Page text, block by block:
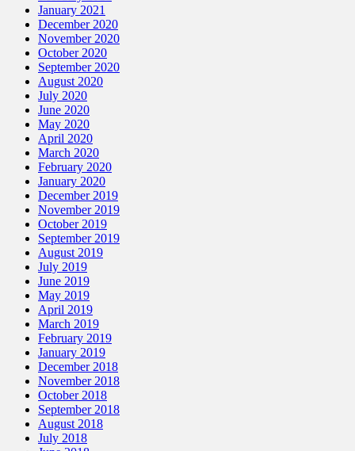
January 2021
December 2020
November 2020
October 2020
September 2020
August 2020
July 2020
June 2020
May 2020
April 2020
March 2020
February 2020
January 2020
December 2019
November 2019
October 2019
September 2019
August 2019
July 2019
June 2019
May 2019
April 2019
March 2019
February 2019
January 2019
December 2018
November 2018
October 2018
September 2018
August 2018
July 2018